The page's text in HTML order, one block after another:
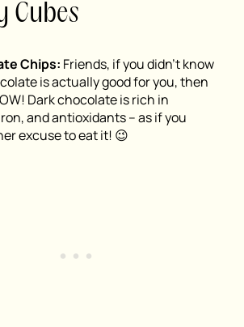
Cubes
Chips: Friends, if you didn’t know
is actually good for you, then
Dark chocolate is rich in
and antioxidants – as if you
excuse to eat it! 😉